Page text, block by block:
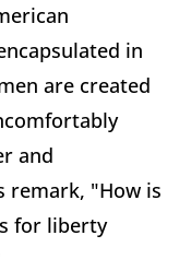
in
are created
and
remark, "How is
for liberty